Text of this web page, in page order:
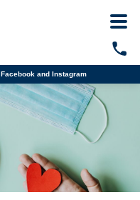
Facebook and Instagram